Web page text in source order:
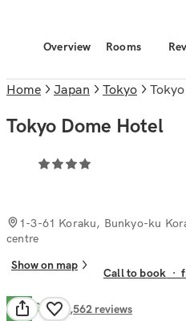
Overview Rooms
Home Japan Tokyo
Tokyo Dome Hotel
1-3-61 Koraku, Bunkyo-ku
centre
Show on map
Call to book ·
7.9 Good 1,562 reviews